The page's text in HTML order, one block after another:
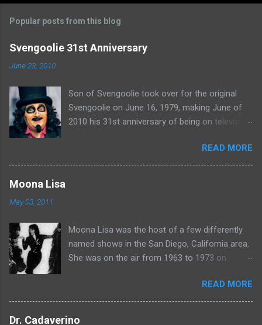
Popular posts from this blog
Svengoolie 31st Anniversary
June 23, 2010
Son of Svengoolie took over for the original
Svengoolie on June 16, 1979, making June of
2010 his 31st anniversary of being on television
highlights from his years on the air here: For
more rubber poultry, visit:
READ MORE
Moona Lisa
May 03, 2011
Moona Lisa was the host of a few differently
named shows in the San Diego, California area.
She was on the air from 1963 to 1973 on
Night , Moona Lisa's Creature Features , and
Moona's Midnight Madness . Watch a clip from
READ MORE
Dr. Cadaverino